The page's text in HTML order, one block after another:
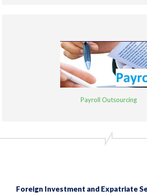
Payroll Outsourcing
Foreign Investment and Expatriate